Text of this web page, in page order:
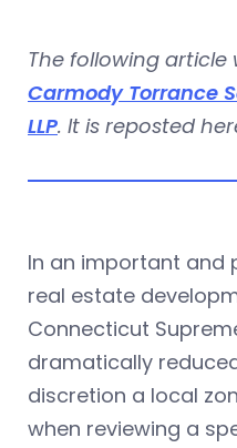
The following article
Carmody Torrance
LLP. It is reposted
In an important and
real estate
Connecticut
dramatically
discretion a local
when reviewing a